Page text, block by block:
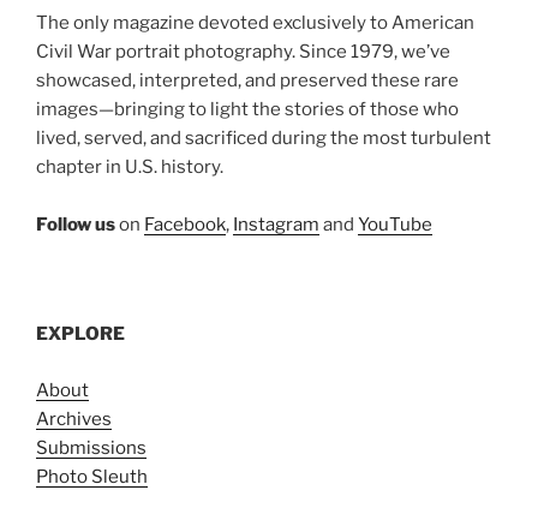
The only magazine devoted exclusively to American
Civil War portrait photography. Since 1979, we’ve
showcased, interpreted, and preserved these rare
images—bringing to light the stories of those who
lived, served, and sacrificed during the most turbulent
chapter in U.S. history.
Follow uson Facebook, Instagram and YouTube
EXPLORE
About
Archives
Submissions
Photo Sleuth